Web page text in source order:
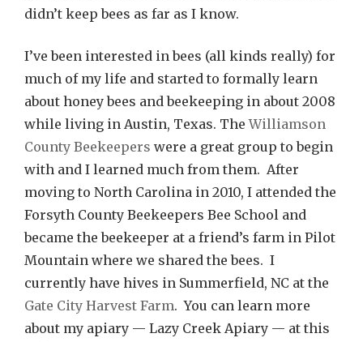
didn’t keep bees as far as I know.
I’ve been interested in bees (all kinds really) for
much of my life and started to formally learn
about honey bees and beekeeping in about 2008
while living in Austin, Texas. TheWilliamson
County Beekeepers were a great group to begin
with and I learned much from them. After
moving to North Carolina in 2010, I attended the
Forsyth County Beekeepers Bee School and
became the beekeeper at a friend’s farm in Pilot
Mountain where we shared the bees. I
currently have hives in Summerfield, NC at the
Gate City Harvest Farm. You can learn more
about my apiary — Lazy Creek Apiary — at this